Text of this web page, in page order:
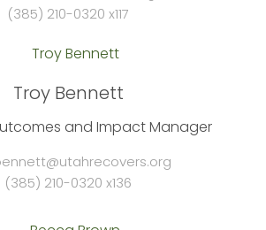
(385) 210-0320 x117
Troy Bennett
and Impact Manager
(385) 210-0320 x136